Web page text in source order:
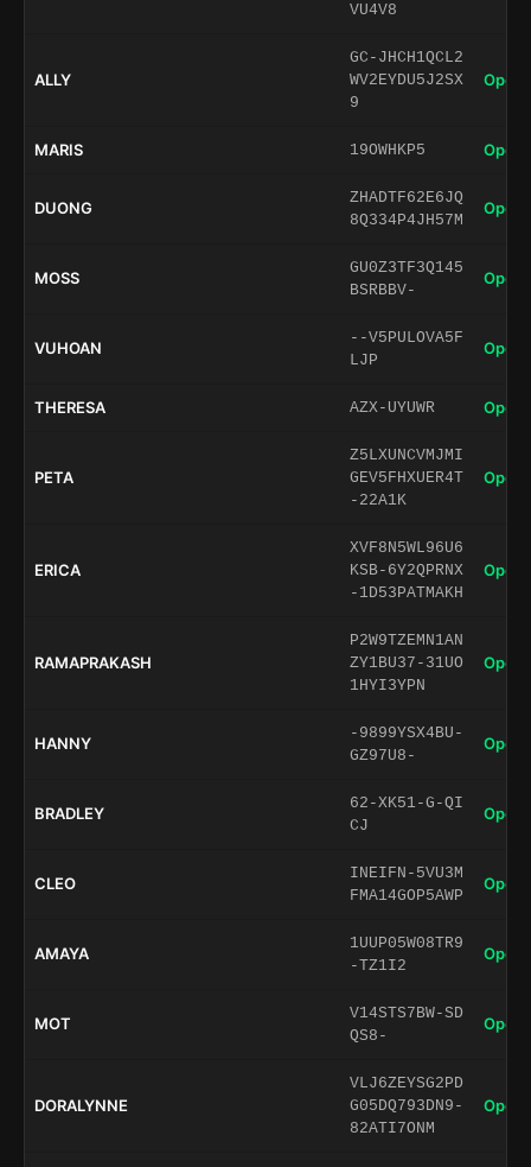
VU4V8
ALLY
GC-JHCH1QCL2
WV2EYDU5J2SX
9
Open
MARIS 19OWHKP5 Open
DUONG
ZHADTF62E6JQ
8Q334P4JH57M
Open
MOSS
GU0Z3TF3Q145
BSRBBV-
Open
VUHOAN
--V5PULOVA5F
LJP
Open
THERESA AZX-UYUWR Open
PETA
Z5LXUNCVMJMI
GEV5FHXUER4T
-22A1K
Open
ERICA
XVF8N5WL96U6
KSB-6Y2QPRNX
-1D53PATMAKH
Open
RAMAPRAKASH
P2W9TZEMN1AN
ZY1BU37-31UO
1HYI3YPN
Open
HANNY
-9899YSX4BU-
GZ97U8-
Open
BRADLEY
62-XK51-G-QI
CJ
Open
CLEO
INEIFN-5VU3M
FMA14GOP5AWP
Open
AMAYA
1UUP05W08TR9
-TZ1I2
Open
MOT
V14STS7BW-SD
QS8-
Open
DORALYNNE
VLJ6ZEYSG2PD
G05DQ793DN9-
82ATI7ONM
Open